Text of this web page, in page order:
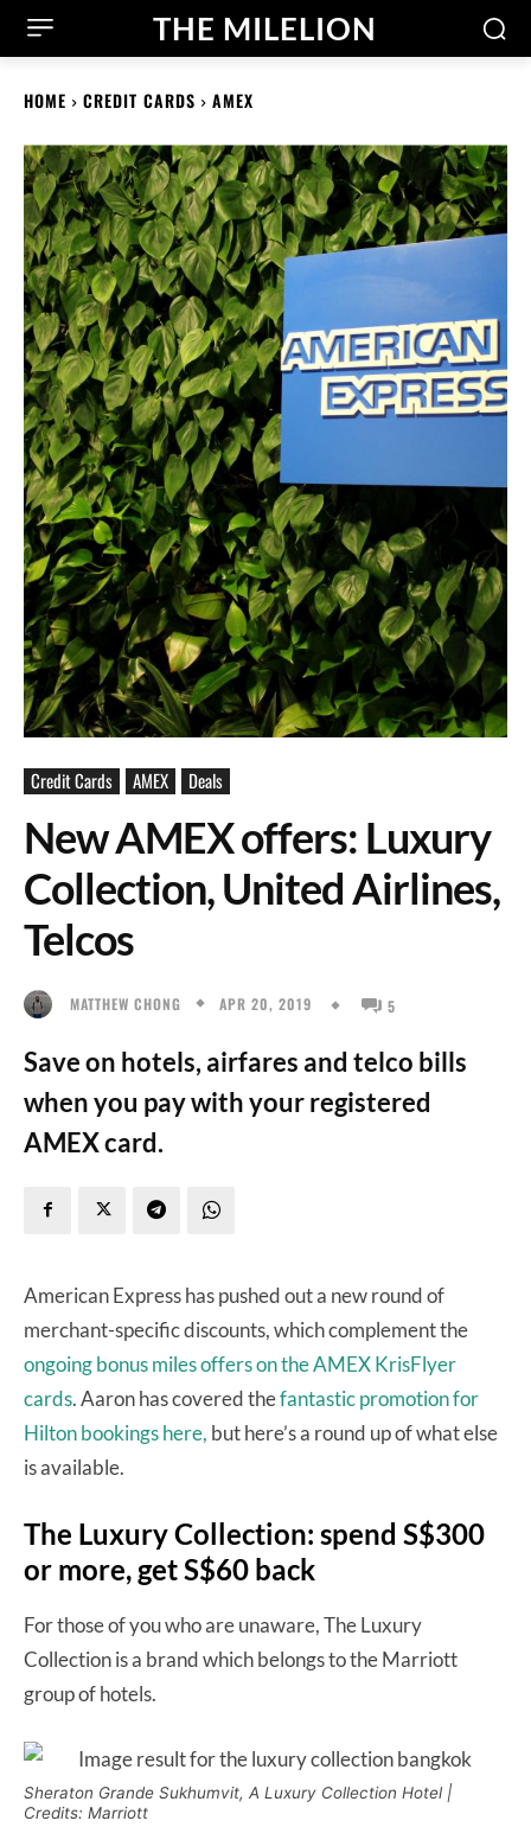
THE MILELION
HOME CREDIT CARDS AMEX
Credit Cards AMEX Deals
New AMEX offers: Luxury
Collection, United Airlines,
Telcos
MATTHEW CHONG APR 20, 2019 5
Save on hotels, airfares and telco bills
when you pay with your registered
AMEX card.
American Express has pushed out a new round of
merchant-specific discounts, which complement the
ongoing bonus miles offers on the AMEX KrisFlyer
cards. Aaron has covered thefantastic promotion for
Hilton bookings here, but here’s a round up of what else
is available.
The Luxury Collection: spend S$300
or more, get S$60 back
For those of you who are unaware, The Luxury
Collection is a brand which belongs to the Marriott
group of hotels.
Sheraton Grande Sukhumvit, A Luxury Collection Hotel |
Credits: Marriott